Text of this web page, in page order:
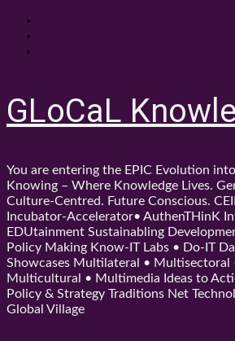
Skip
content
GLoCaL
You are entering the EPIC Evolution
Knowing – Where Knowledge Lives.
Culture-Centred. Future Conscious.
Incubator-Accelerator• AuthenTHinK
EDUtainment Sustainabling
Policy Making Know-IT Labs • Do-IT
Showcases Multilateral • Multisectoral
Multicultural • Multimedia Ideas to
Policy & Strategy Traditions Net
Global Village